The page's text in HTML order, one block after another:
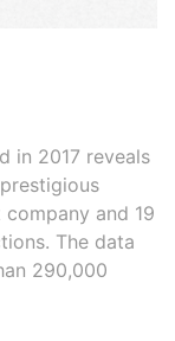
in 2017 reveals
and 19
The data
290,000